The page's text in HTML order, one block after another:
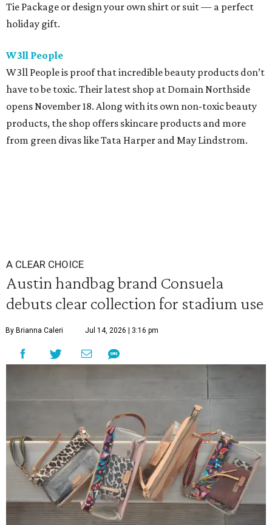
Tie Package or design your own shirt or suit — a perfect
holiday gift.
W3ll People
W3ll People is proof that incredible beauty products don’t
have to be toxic. Their latest shop at Domain Northside
opens November 18. Along with its own non-toxic beauty
products, the shop offers skincare products and more
from green divas like Tata Harper and May Lindstrom.
A CLEAR CHOICE
Austin handbag brand Consuela
debuts clear collection for stadium use
By Brianna Caleri Jul 14, 2026 | 3:16 pm